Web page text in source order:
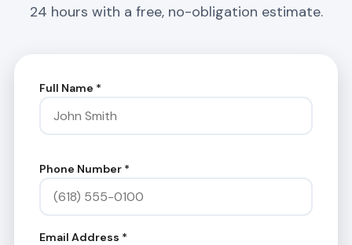
24 hours with a free, no-obligation estimate.
Full Name *
Phone Number *
Email Address *